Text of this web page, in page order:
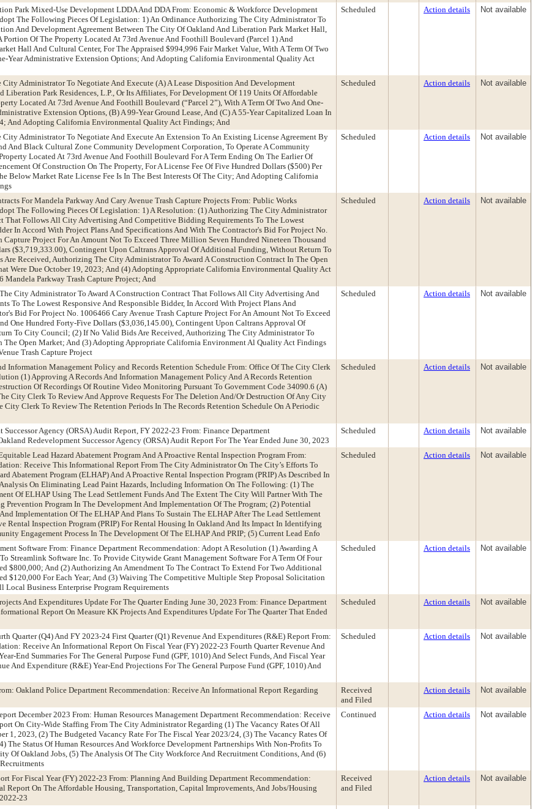
Park Mixed-Use Development LDDA And DDA From: Economic & Workforce Development
The Following Pieces Of Legislation: 1) An Ordinance Authorizing The City Administrator To
And Development Agreement Between The City Of Oakland And Liberation Park Market Hall,
Portion Of The Property Located At 73rd Avenue And Foothill Boulevard (Parcel 1) And
Hall And Cultural Center, For The Appraised $994,996 Fair Market Value, With A Term Of Two
Year Administrative Extension Options; And Adopting California Environmental Quality Act
Scheduled Action details Not available
Administrator To Negotiate And Execute (A) A Lease Disposition And Development
Liberation Park Residences, L.P., Or Its Affiliates, For Development Of 119 Units Of Affordable
Located At 73rd Avenue And Foothill Boulevard (“Parcel 2”), With A Term Of Two And One-
Extension Options, (B) A 99-Year Ground Lease, And (C) A 55-Year Capitalized Loan In
And Adopting California Environmental Quality Act Findings; And
Scheduled Action details Not available
Administrator To Negotiate And Execute An Extension To An Existing License Agreement By
And Black Cultural Zone Community Development Corporation, To Operate A Community
Located At 73rd Avenue And Foothill Boulevard For A Term Ending On The Earlier Of
Of Construction On The Property, For A License Fee Of Five Hundred Dollars ($500) Per
Below Market Rate License Fee Is In The Best Interests Of The City; And Adopting California
Scheduled Action details Not available
For Mandela Parkway And Cary Avenue Trash Capture Projects From: Public Works
The Following Pieces Of Legislation: 1) A Resolution: (1) Authorizing The City Administrator
That Follows All City Advertising And Competitive Bidding Requirements To The Lowest
In Accord With Project Plans And Specifications And With The Contractor's Bid For Project No.
Capture Project For An Amount Not To Exceed Three Million Seven Hundred Nineteen Thousand
($3,719,333.00), Contingent Upon Caltrans Approval Of Additional Funding, Without Return To
Received, Authorizing The City Administrator To Award A Construction Contract In The Open
Were Due October 19, 2023; And (4) Adopting Appropriate California Environmental Quality Act
Mandela Parkway Trash Capture Project; And
Scheduled Action details Not available
City Administrator To Award A Construction Contract That Follows All City Advertising And
To The Lowest Responsive And Responsible Bidder, In Accord With Project Plans And
Bid For Project No. 1006466 Cary Avenue Trash Capture Project For An Amount Not To Exceed
One Hundred Forty-Five Dollars ($3,036,145.00), Contingent Upon Caltrans Approval Of
To City Council; (2) If No Valid Bids Are Received, Authorizing The City Administrator To
The Open Market; And (3) Adopting Appropriate California Environment Al Quality Act Findings
Trash Capture Project
Scheduled Action details Not available
Information Management Policy and Records Retention Schedule From: Office Of The City Clerk
(1) Approving A Records And Information Management Policy And A Records Retention
Of Recordings Of Routine Video Monitoring Pursuant To Government Code 34090.6 (A)
City Clerk To Review And Approve Requests For The Deletion And/Or Destruction Of Any City
City Clerk To Review The Retention Periods In The Records Retention Schedule On A Periodic
Scheduled Action details Not available
Agency (ORSA) Audit Report, FY 2022-23 From: Finance Department
Redevelopment Successor Agency (ORSA) Audit Report For The Year Ended June 30, 2023
Scheduled Action details Not available
Lead Hazard Abatement Program And A Proactive Rental Inspection Program From:
Receive This Informational Report From The City Administrator On The City’s Efforts To
Abatement Program (ELHAP) And A Proactive Rental Inspection Program (PRIP) As Described In
On Eliminating Lead Paint Hazards, Including Information On The Following: (1) The
Of ELHAP Using The Lead Settlement Funds And The Extent The City Will Partner With The
Prevention Program In The Development And Implementation Of The Program; (2) Potential
Implementation Of The ELHAP And Plans To Sustain The ELHAP After The Lead Settlement
Rental Inspection Program (PRIP) For Rental Housing In Oakland And Its Impact In Identifying
Engagement Process In The Development Of The ELHAP And PRIP; (5) Current Lead Enfo
Scheduled Action details Not available
Software From: Finance Department Recommendation: Adopt A Resolution (1) Awarding A
Streamlink Software Inc. To Provide Citywide Grant Management Software For A Term Of Four
$800,000; And (2) Authorizing An Amendment To The Contract To Extend For Two Additional
$120,000 For Each Year; And (3) Waiving The Competitive Multiple Step Proposal Solicitation
Local Business Enterprise Program Requirements
Scheduled Action details Not available
And Expenditures Update For The Quarter Ending June 30, 2023 From: Finance Department
Report On Measure KK Projects And Expenditures Update For The Quarter That Ended
Scheduled Action details Not available
Quarter (Q4) And FY 2023-24 First Quarter (Q1) Revenue And Expenditures (R&E) Report From:
Receive An Informational Report On Fiscal Year (FY) 2022-23 Fourth Quarter Revenue And
End Summaries For The General Purpose Fund (GPF, 1010) And Select Funds, And Fiscal Year
And Expenditure (R&E) Year-End Projections For The General Purpose Fund (GPF, 1010) And
Scheduled Action details Not available
Oakland Police Department Recommendation: Receive An Informational Report Regarding
Received
and Filed
Action details Not available
December 2023 From: Human Resources Management Department Recommendation: Receive
On City-Wide Staffing From The City Administrator Regarding (1) The Vacancy Rates Of All
1, 2023, (2) The Budgeted Vacancy Rate For The Fiscal Year 2023/24, (3) The Vacancy Rates Of
The Status Of Human Resources And Workforce Development Partnerships With Non-Profits To
Of Oakland Jobs, (5) The Analysis Of The City Workforce And Recruitment Conditions, And (6)
Continued Action details Not available
For Fiscal Year (FY) 2022-23 From: Planning And Building Department Recommendation:
Report On The Affordable Housing, Transportation, Capital Improvements, And Jobs/Housing
23
Received
and Filed
Action details Not available